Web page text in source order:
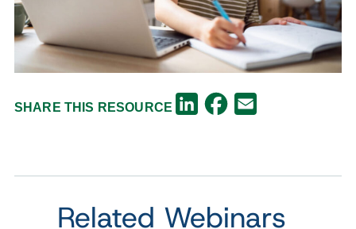
SHARE THIS RESOURCE LinkedInFacebook
Related Webinars